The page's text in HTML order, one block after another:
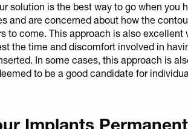
solution is the best way to go when you
and are concerned about how the
to come. This approach is also excellent
the time and discomfort involved in
In some cases, this approach is
to be a good candidate for
Implants